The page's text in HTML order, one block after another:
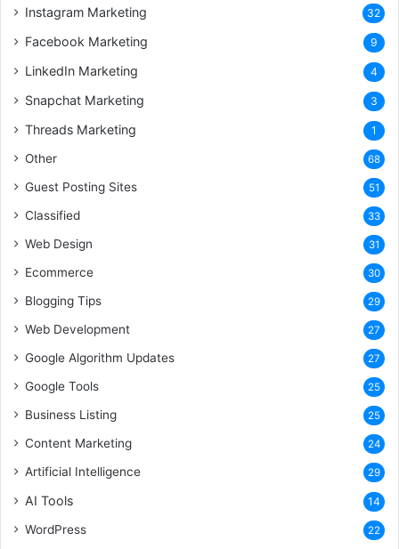
Instagram Marketing 32
Facebook Marketing 9
LinkedIn Marketing 4
Snapchat Marketing 3
Threads Marketing 1
Other 68
Guest Posting Sites 51
Classified 33
Web Design 31
Ecommerce 30
Blogging Tips 29
Web Development 27
Google Algorithm Updates 27
Google Tools 25
Business Listing 25
Content Marketing 24
Artificial Intelligence 29
AI Tools 14
WordPress 22